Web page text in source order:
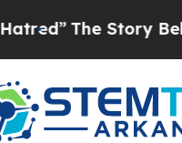
The Story Behind